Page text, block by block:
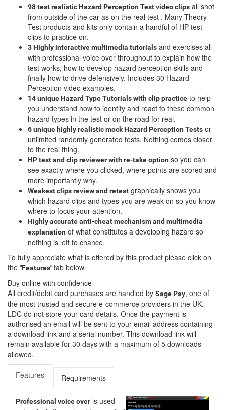
98 test realistic Hazard Perception Test video clips all shot
from outside of the car as on the real test . Many Theory
Test products and kits only contain a handful of HP test
clips to practice on.
3 Highly interactive multimedia tutorials and exercises all
with professional voice over throughout to explain how the
test works, how to develop hazard perception skills and
finally how to drive defensively. Includes 30 Hazard
Perception video examples.
14 unique Hazard Type Tutorials with clip practice to help
you understand how to identify and react to these common
hazard types in the test or on the road for real.
6 unique highly realisticmock Hazard Perception Tests or
unlimited randomly generated tests. Nothing comes closer
to the real thing.
HP test and clip reviewer with re-take option so you can
see exactly where you clicked, where points are scored and
more importantly why.
Weakest clips review and retest graphically shows you
which hazard clips and types you are weak on so you know
where to focus your attention.
Highly accurate anti-cheat mechanism and multimedia
explanation of what constitutes a developing hazard so
nothing is left to chance.
To fully appreciate what is offered by this product please click on
the "Features"tab below.
Buy online with confidence
All credit/debit card purchases are handled by Sage Pay, one of
the most trusted and secure e-commerce providers in the UK.
LDC do not store your card details. Once the payment is
authorised an email will be sent to your email address containing
a download link and a serial number. This download link will
remain available for 30 days with a maximum of 5 downloads
allowed.
Features Requirements
Professional voice over is used